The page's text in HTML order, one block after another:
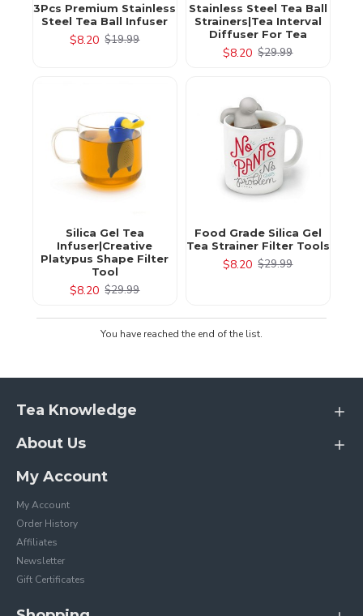
3Pcs Premium Stainless
Steel Tea Ball Infuser
$8.20 $19.99
Stainless Steel Tea Ball
Strainers|Tea Interval
Diffuser For Tea
$8.20 $29.99
Silica Gel Tea
Infuser|Creative
Platypus Shape Filter
Tool
$8.20 $29.99
Food Grade Silica Gel
Tea Strainer Filter Tools
$8.20 $29.99
You have reached the end of the list.
Tea Knowledge
About Us
My Account
My Account
Order History
Affiliates
Newsletter
Gift Certificates